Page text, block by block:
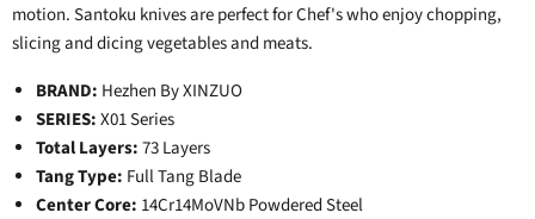
motion. Santoku knives are perfect for Chef's who enjoy chopping,
slicing and dicing vegetables and meats.
BRAND: Hezhen By XINZUO
SERIES:X01 Series
Total Layers:73 Layers
Tang Type: Full Tang Blade
Center Core: 14Cr14MoVNb Powdered Steel